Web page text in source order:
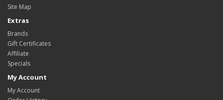
Site Map
Extras
Brands
Gift Certificates
Affiliate
Specials
My Account
My Account